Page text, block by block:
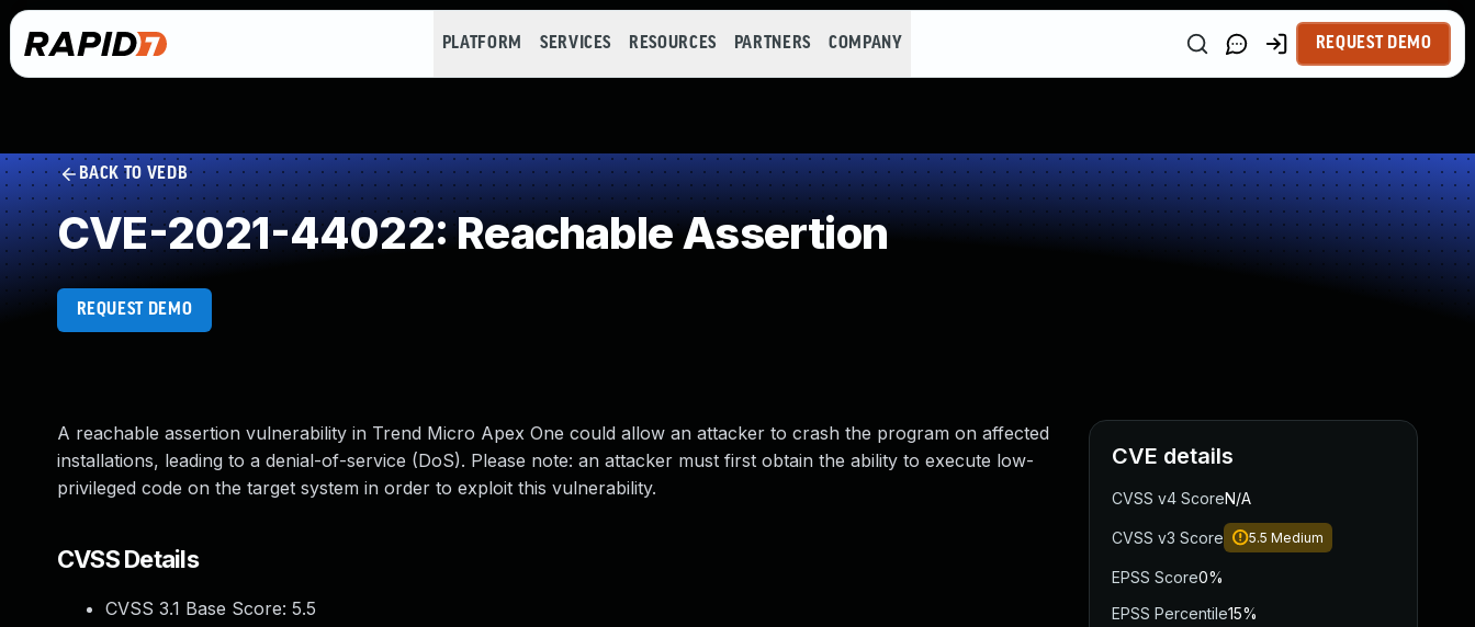
PLATFORM SERVICES RESOURCES PARTNERS COMPANY REQUEST DEMO
BACK TO VEDB
CVE-2021-44022: Reachable Assertion
REQUEST DEMO
A reachable assertion vulnerability in Trend Micro Apex One could allow an attacker to crash the program on affected
installations, leading to a denial-of-service (DoS). Please note: an attacker must first obtain the ability to execute low-
privileged code on the target system in order to exploit this vulnerability.
CVSS Details
CVSS 3.1 Base Score: 5.5
CVE details
CVSS v4 ScoreN/A
CVSS v3 Score 5.5 Medium
EPSS Score0%
EPSS Percentile15%